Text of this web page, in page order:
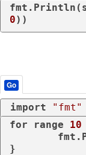
0))
Go
import
"fmt"
for
range 10